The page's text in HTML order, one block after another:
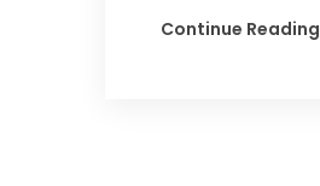
Continue Reading